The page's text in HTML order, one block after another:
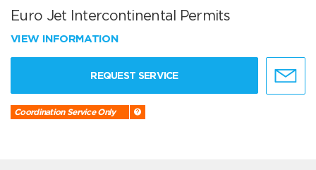
Euro Jet Intercontinental Permits
VIEW INFORMATION
REQUEST SERVICE
Coordination Service Only